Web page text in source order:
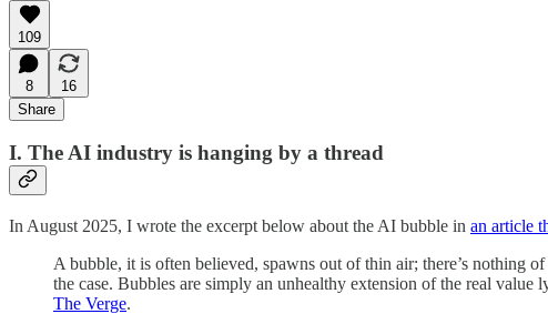
109
8
16
Share
I. The AI industry is hanging by a thread
In August 2025, I wrote the excerpt below about the AI bubble in an article
A bubble, it is often believed, spawns out of thin air; there’s nothing
the case. Bubbles are simply an unhealthy extension of the real
The Verge.